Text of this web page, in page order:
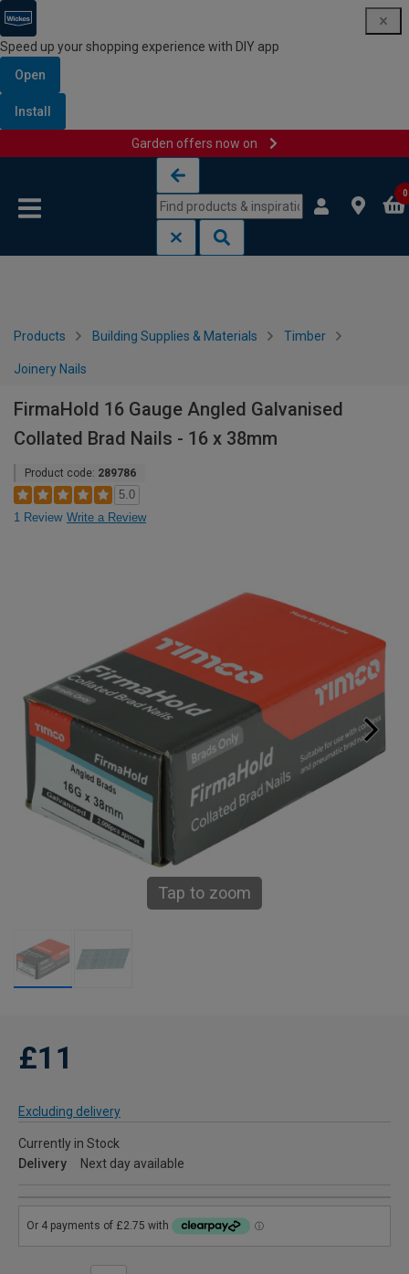
Speed up your shopping experience with DIY app
Open
Install
Garden offers now on
0
Products Building Supplies & Materials Timber
Joinery Nails
FirmaHold 16 Gauge Angled Galvanised
Collated Brad Nails - 16 x 38mm
Product code: 289786
5.0
1 Review Write a Review
Tap to zoom
£11
Excluding delivery
Currently in Stock
Delivery
Next day available